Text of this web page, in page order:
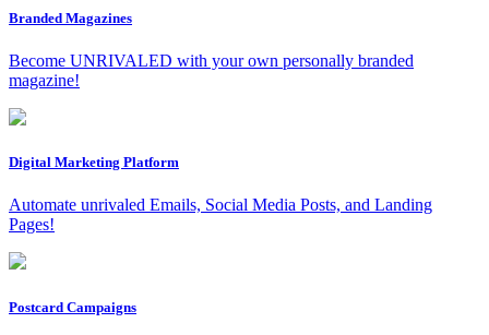
Branded Magazines
Become UNRIVALED with your own personally branded
magazine!
Digital Marketing Platform
Automate unrivaled Emails, Social Media Posts, and Landing
Pages!
Postcard Campaigns